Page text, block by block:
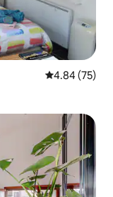
4.84 out of 5
4.84 (75)